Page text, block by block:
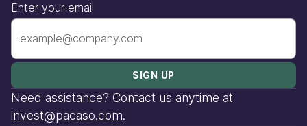
Enter your email
Need assistance? Contact us anytime at
invest@pacaso.com.